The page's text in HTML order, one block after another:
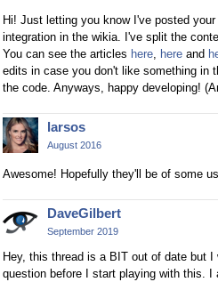
Hi! Just letting you know I've posted
integration in the wikia. I've split the
You can see the articles here here and
edits in case you don't like something in
the code. Anyways, happy developing!
larsos
August 2016
Awesome! Hopefully they'll be of some
DaveGilbert
September 2019
Hey, this thread is a BIT out of date but
question before I start playing with this. I